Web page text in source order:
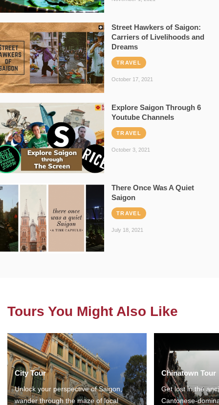
Street Hawkers of Saigon:
Carriers of Livelihoods and
Dreams
TRAVEL
October 17, 2021
Explore Saigon Through 6
Youtube Channels
TRAVEL
October 3, 2021
There Once Was A Quiet
Saigon
TRAVEL
July 18, 2021
Tours You Might Also Like
City Tour
Unlock your perspective of Saigon,
wander through the maze of local
Chinatown Tour
Get lost in the
Cantonese-